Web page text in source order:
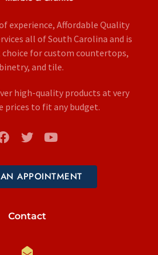
experience, Affordable Quality
all of South Carolina and is
for custom countertops,
and tile.
high-quality products at very
prices to fit any budget.
APPOINTMENT
Contact